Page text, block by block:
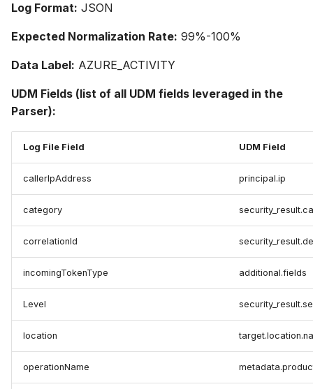
Log Format: JSON
Expected Normalization Rate: 99%-100%
Data Label: AZURE_ACTIVITY
UDM Fields (list of all UDM fields leveraged in the
Parser):
Log File Field UDM Field
callerIpAddress principal.ip
category
correlationId
incomingTokenType additional.fields
Level
location
operationName